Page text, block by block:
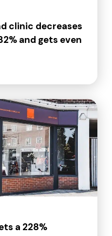
clinic decreases
and gets even
a 228%